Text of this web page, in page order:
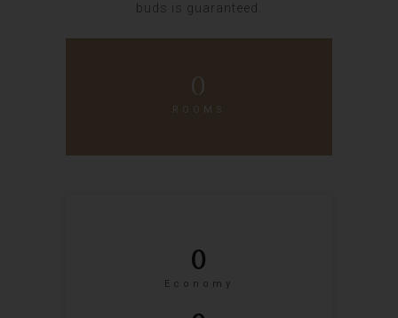
buds is guaranteed.
ROOMS
0
Economy
0